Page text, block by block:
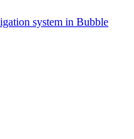
system in Bubble